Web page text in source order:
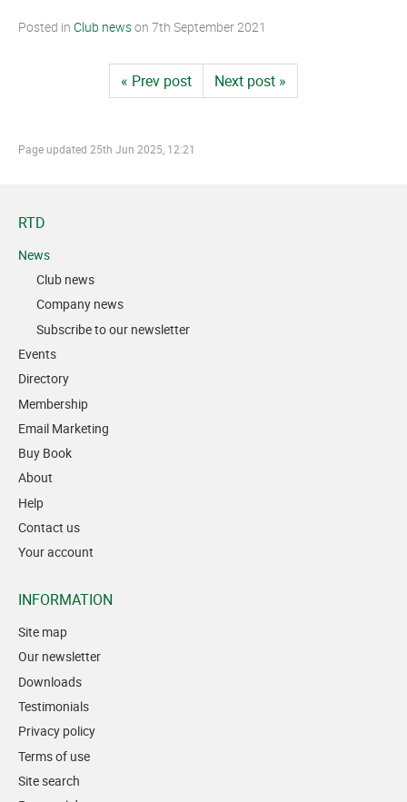
Posted in Club newson 7th September 2021
« Prev post Next post »
Page updated 25th Jun 2025, 12:21
RTD
News
Club news
Company news
Subscribe to our newsletter
Events
Directory
Membership
Email Marketing
Buy Book
About
Help
Contact us
Your account
INFORMATION
Site map
Our newsletter
Downloads
Testimonials
Privacy policy
Terms of use
Site search